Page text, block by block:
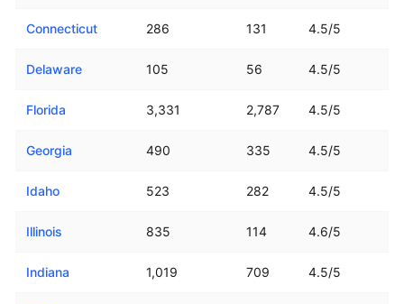
Connecticut 286 131 4.5/5
Delaware 105 56 4.5/5
Florida 3,331 2,787 4.5/5
Georgia 490 335 4.5/5
Idaho 523 282 4.5/5
Illinois 835 114 4.6/5
Indiana 1,019 709 4.5/5